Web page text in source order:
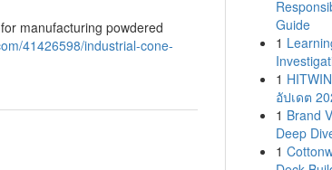
manufacturing powdered
41426598/industrial-cone-
Guide
1
1
อัปเดต
1 Brand
Deep
1